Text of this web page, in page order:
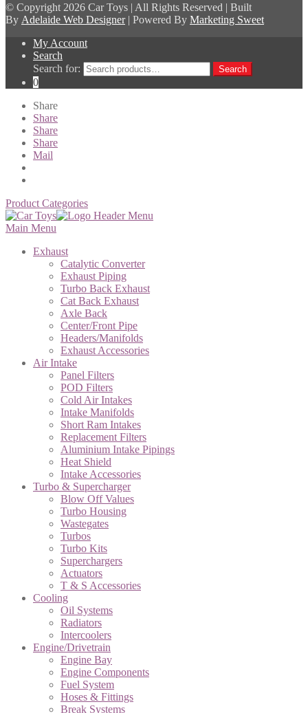
© Copyright 2026 Car Toys | All Rights Reserved | Built
By Adelaide Web Designer| Powered By Marketing Sweet
My Account
Search
Search for:
Search
0
Share
Share
Share
Share
Mail
Product Categories
Main Menu
Exhaust
Catalytic Converter
Exhaust Piping
Turbo Back Exhaust
Cat Back Exhaust
Axle Back
Center/Front Pipe
Headers/Manifolds
Exhaust Accessories
Air Intake
Panel Filters
POD Filters
Cold Air Intakes
Intake Manifolds
Short Ram Intakes
Replacement Filters
Aluminium Intake Pipings
Heat Shield
Intake Accessories
Turbo & Supercharger
Blow Off Values
Turbo Housing
Wastegates
Turbos
Turbo Kits
Superchargers
Actuators
T & S Accessories
Cooling
Oil Systems
Radiators
Intercoolers
Engine/Drivetrain
Engine Bay
Engine Components
Fuel System
Hoses & Fittings
Break Systems